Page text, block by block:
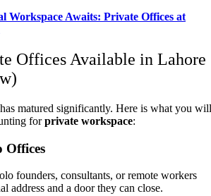
Workspace Awaits: Private Offices at
Offices Available in Lahore
matured significantly. Here is what you will
forprivate workspace:
Offices
founders, consultants, or remote workers
address and a door they can close.